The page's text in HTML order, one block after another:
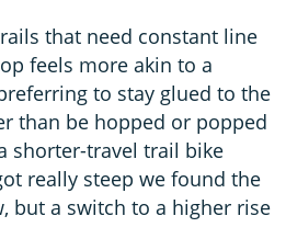
that need constant line
feels more akin to a
to stay glued to the
than be hopped or popped
shorter-travel trail bike
really steep we found the
but a switch to a higher rise